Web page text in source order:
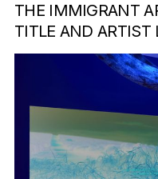
THE IMMIGRANT
TITLE AND ARTIST